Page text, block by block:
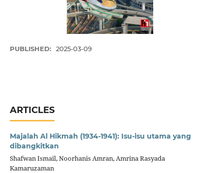
PUBLISHED: 2025-03-09
ARTICLES
Majalah Al Hikmah (1934-1941): Isu-isu utama yang
dibangkitkan
Shafwan Ismail, Noorhanis Amran, Amrina Rasyada
Kamaruzaman